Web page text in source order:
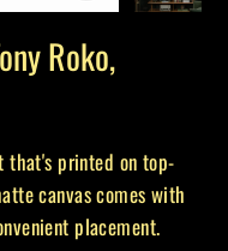
(esc)
Roko,
that's printed on top-
canvas comes with
placement.